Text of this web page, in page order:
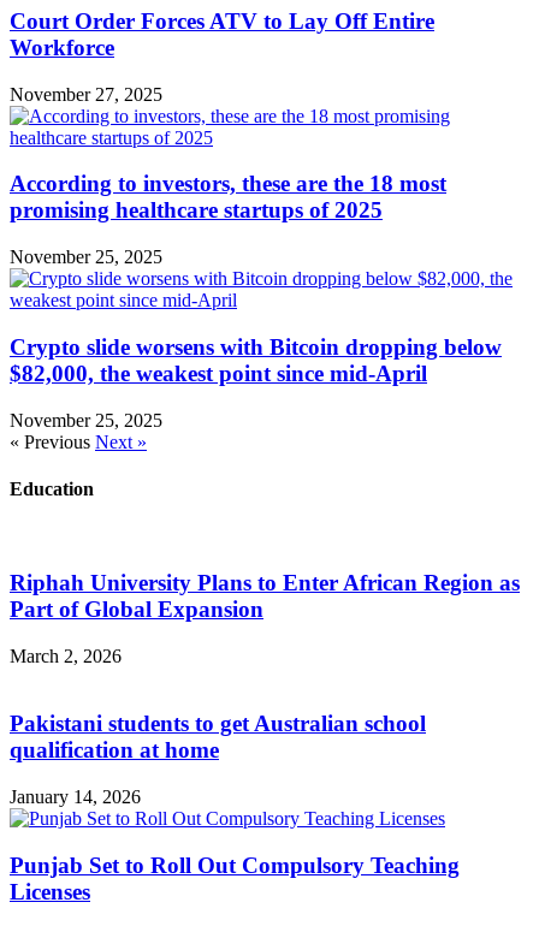
Court Order Forces ATV to Lay Off Entire
Workforce
November 27, 2025
According to investors, these are the 18 most
promising healthcare startups of 2025
November 25, 2025
Crypto slide worsens with Bitcoin dropping below
$82,000, the weakest point since mid-April
November 25, 2025
« Previous Next »
Education
Riphah University Plans to Enter African Region as
Part of Global Expansion
March 2, 2026
Pakistani students to get Australian school
qualification at home
January 14, 2026
Punjab Set to Roll Out Compulsory Teaching
Licenses